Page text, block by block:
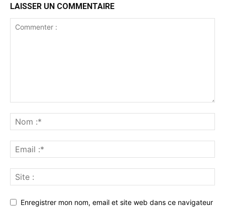
LAISSER UN COMMENTAIRE
Enregistrer mon nom, email et site web dans ce navigateur